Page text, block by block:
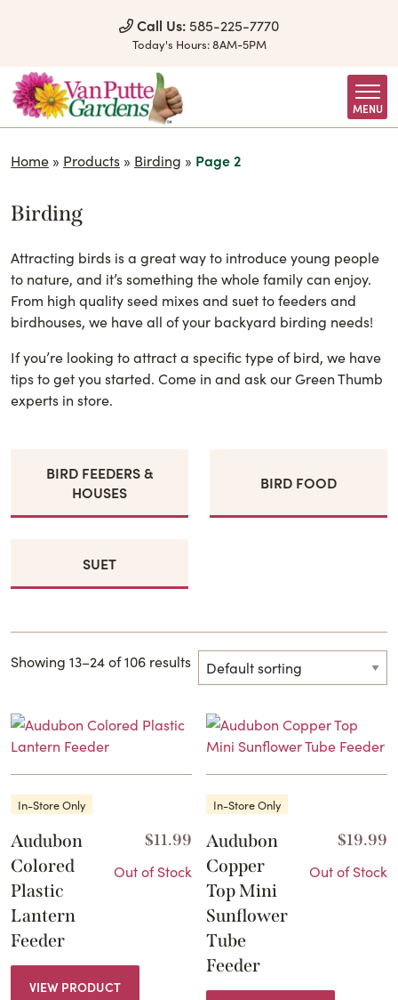
Call Us: 585-225-7770
Today's Hours:8AM-5PM
MENU
Home » Products » Birding » Page 2
Birding
Attracting birds is a great way to introduce young people
to nature, and it’s something the whole family can enjoy.
From high quality seed mixes and suet to feeders and
birdhouses, we have all of your backyard birding needs!
If you’re looking to attract a specific type of bird, we have
tips to get you started. Come in and ask our Green Thumb
experts in store.
BIRD FEEDERS &
HOUSES
BIRD FOOD
SUET
Showing 13–24 of 106 results
In-Store Only
Audubon
Colored
Plastic
Lantern
Feeder
$11.99
Out of Stock
VIEW PRODUCT
In-Store Only
Audubon
Copper
Top Mini
Sunflower
Tube
Feeder
$19.99
Out of Stock